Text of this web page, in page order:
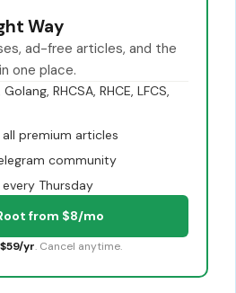
Way
ad-free articles, and the
one place.
RHCSA, RHCE, LFCS,
premium articles
community
Thursday
from $8/mo
$59/yr. Cancel anytime.